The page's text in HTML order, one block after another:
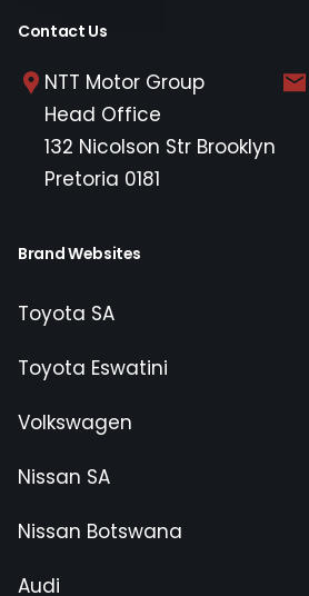
Contact Us
NTT Motor Group
Head Office
132 Nicolson Str Brooklyn
Pretoria 0181
Brand Websites
Toyota SA
Toyota Eswatini
Volkswagen
Nissan SA
Nissan Botswana
Audi